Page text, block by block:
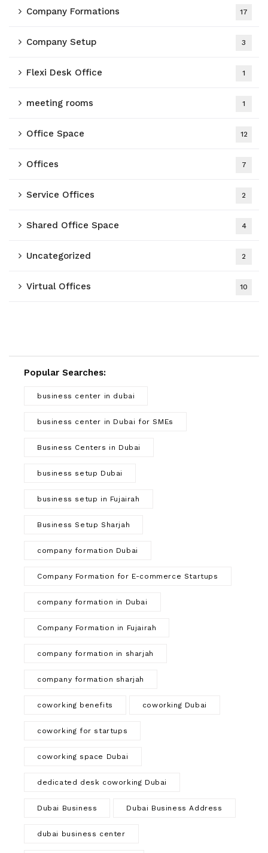
Company Formations 17
Company Setup 3
Flexi Desk Office 1
meeting rooms 1
Office Space 12
Offices 7
Service Offices 2
Shared Office Space 4
Uncategorized 2
Virtual Offices 10
Popular Searches:
business center in dubai
business center in Dubai for SMEs
Business Centers in Dubai
business setup Dubai
business setup in Fujairah
Business Setup Sharjah
company formation Dubai
Company Formation for E-commerce Startups
company formation in Dubai
Company Formation in Fujairah
company formation in sharjah
company formation sharjah
coworking benefits coworking Dubai
coworking for startups
coworking space Dubai
dedicated desk coworking Dubai
Dubai Business Dubai Business Address
dubai business center